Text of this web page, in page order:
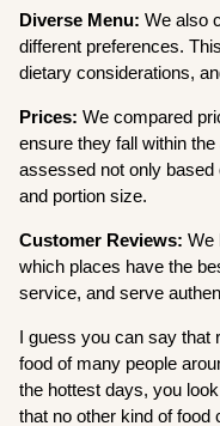
Diverse Menu:We also
different preferences.
dietary considerations,
Prices:We compared
ensure they fall within
assessed not only based
and portion size.
Customer Reviews:We
which places have the
service, and serve
I guess you can say that
food of many people
the hottest days, you
that no other kind of food